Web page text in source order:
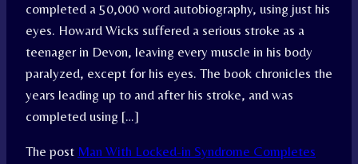
completed a 50,000 word autobiography, using just his
eyes. Howard Wicks suffered a serious stroke as a
teenager in Devon, leaving every muscle in his body
paralyzed, except for his eyes. The book chronicles the
years leading up to and after his stroke, and was
completed using […]
The post Man With Locked-in Syndrome Completes